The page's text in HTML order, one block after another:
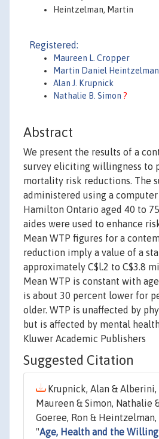
Heintzelman, Martin
Registered:
Maureen L. Cropper
Martin Daniel Heintzelman
Alan J. Krupnick
Nathalie B. Simon ?
Abstract
We present the results of a
survey eliciting willingness to
mortality risk reductions. The
administered using a
Hamilton Ontario aged 40 to
aides were used to enhance
Mean WTP figures for a
reduction imply a value of a
approximately C$l.2 to C$3.8
Mean WTP is constant with
is about 30 percent lower for
older. WTP is unaffected by
but is affected by mental
Kluwer Academic Publishers
Suggested Citation
Krupnick, Alan & Alberini,
Maureen & Simon, Nathalie
Goeree, Ron &
"Age, Health and the